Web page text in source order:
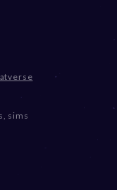
, sims